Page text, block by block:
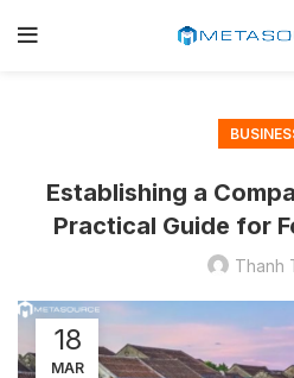
Establishing a
Practical Guide for
Thanh
18
MAR